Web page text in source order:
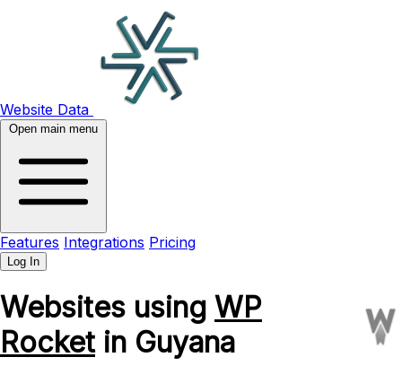
Website Data
Open main menu
Features Integrations Pricing
Log In
Websites using WP
Rocketin Guyana